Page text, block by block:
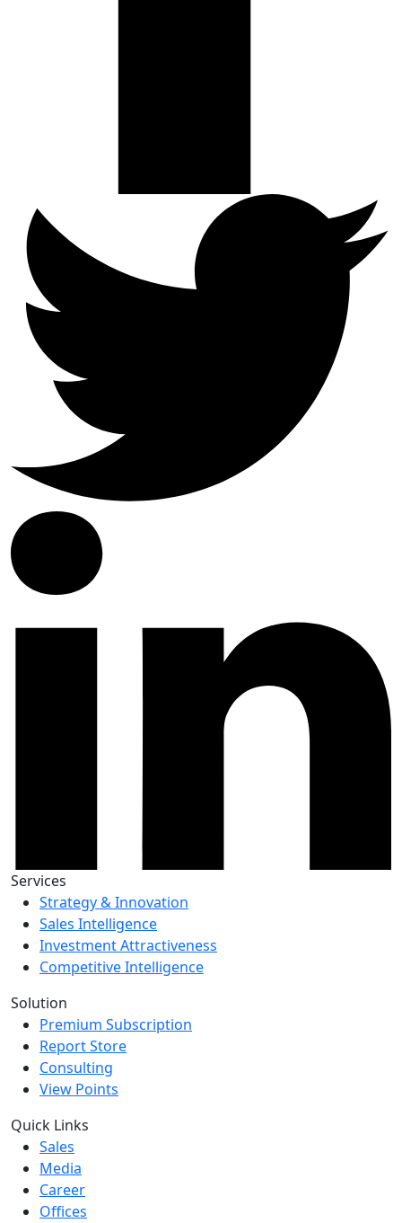
Services
Strategy & Innovation
Sales Intelligence
Investment Attractiveness
Competitive Intelligence
Solution
Premium Subscription
Report Store
Consulting
View Points
Quick Links
Sales
Media
Career
Offices